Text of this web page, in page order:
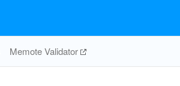
Memote Validator